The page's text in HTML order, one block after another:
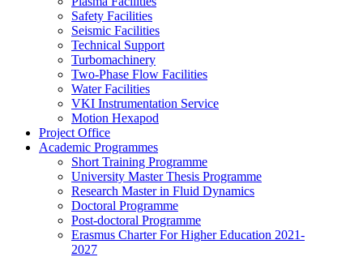
Safety Facilities
Seismic Facilities
Technical Support
Turbomachinery
Two-Phase Flow Facilities
Water Facilities
VKI Instrumentation Service
Motion Hexapod
Project Office
Academic Programmes
Short Training Programme
University Master Thesis Programme
Research Master in Fluid Dynamics
Doctoral Programme
Post-doctoral Programme
Erasmus Charter For Higher Education 2021-
2027